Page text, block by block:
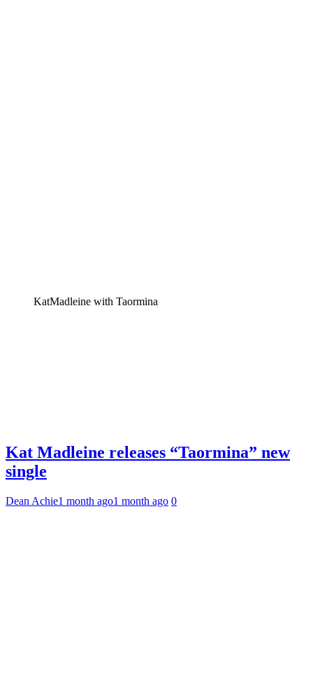
KatMadleine with Taormina
Kat Madleine releases “Taormina” new
single
Dean Achie1 month ago1 month ago 0